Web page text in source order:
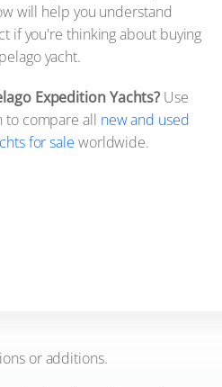
will help you understand
if you're thinking about buying
yacht.
Expedition Yachts? Use
to compare all new and used
for sale worldwide.
or additions.